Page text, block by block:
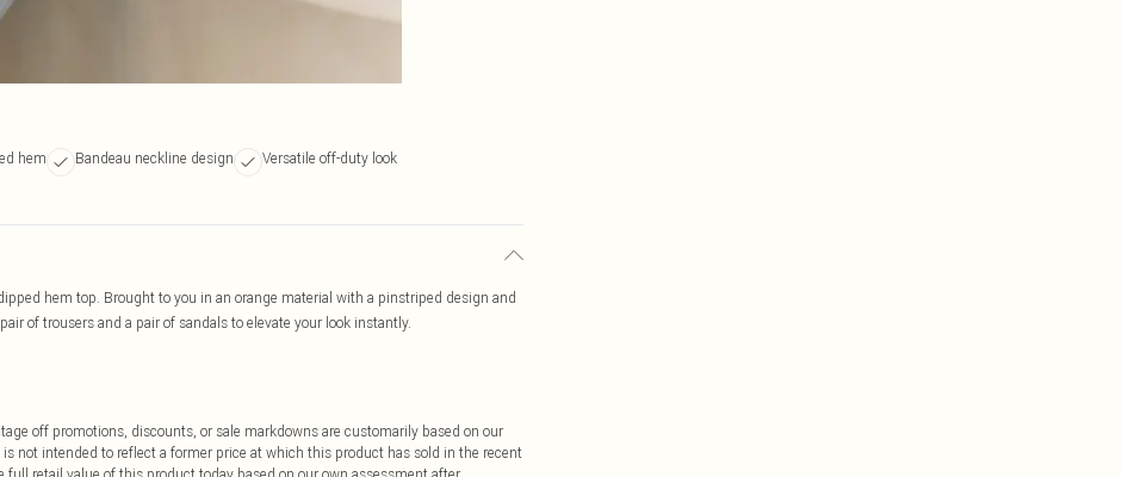
hem Bandeau neckline design
Versatile off-duty look
hem top. Brought to you in an orange material with a pinstriped design and
of trousers and a pair of sandals to elevate your look instantly.
off promotions, discounts, or sale markdowns are customarily based on our
not intended to reflect a former price at which this product has sold in the recent